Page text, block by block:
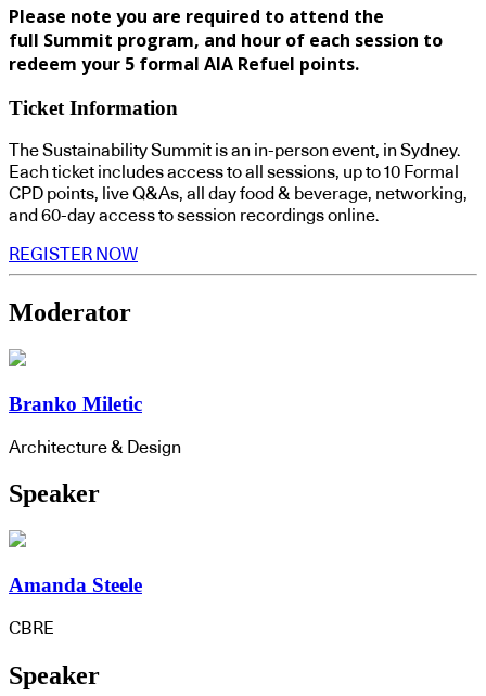
Please note you are required to attend the
full Summit program, and hour of each session to
redeem your 5 formal AIA Refuel points.
Ticket Information
The Sustainability Summit is an in-person event, in Sydney.
Each ticket includes access to all sessions, up to 10 Formal
CPD points, live Q&As, all day food & beverage, networking,
and 60-day access to session recordings online.
REGISTER NOW
Moderator
Branko Miletic
Architecture & Design
Speaker
Amanda Steele
CBRE
Speaker